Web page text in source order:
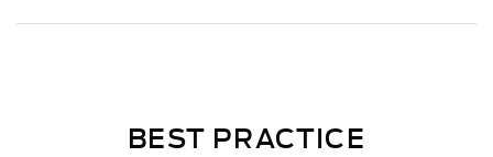
BEST PRACTICE